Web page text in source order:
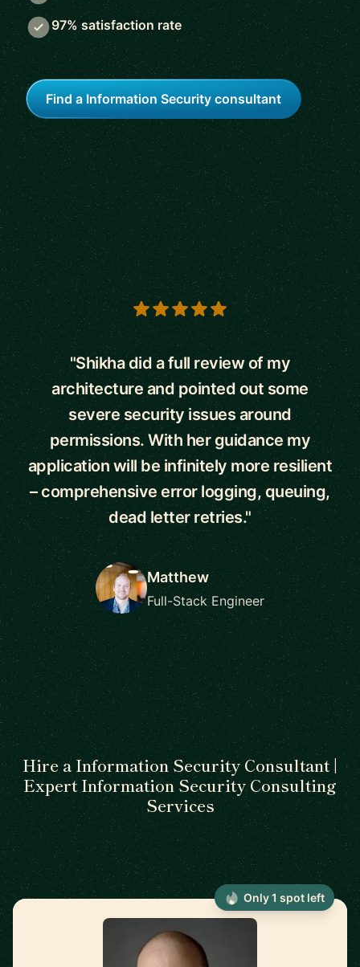
97% satisfaction rate
Find a Information Security consultant
5 out of 5 stars
"Shikha did a full review of my
architecture and pointed out some
severe security issues around
permissions. With her guidance my
application will be infinitely more resilient
– comprehensive error logging, queuing,
dead letter retries."
Matthew
Full-Stack Engineer
Hire a Information Security Consultant |
Expert Information Security Consulting
Services
Only 1 spot left